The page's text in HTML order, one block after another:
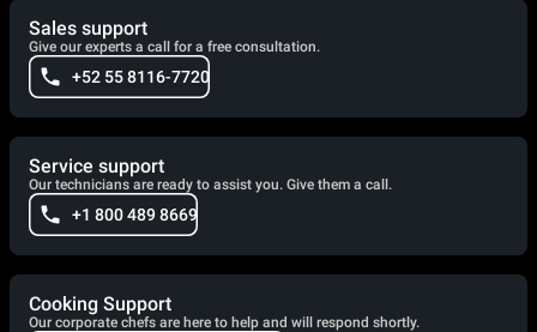
Sales support
Give our experts a call for a free consultation.
+52 55 8116-7720
Service support
Our technicians are ready to assist you. Give them a call.
+1 800 489 8669
Cooking Support
Our corporate chefs are here to help and will respond shortly.